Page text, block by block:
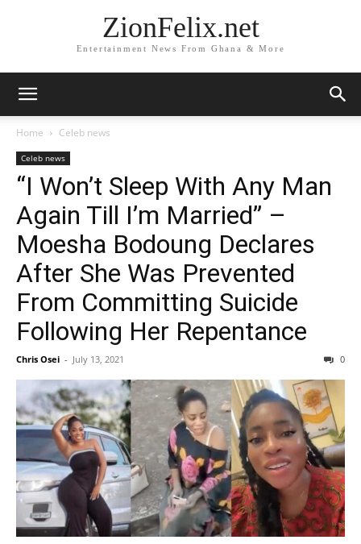
ZionFelix.net
Entertainment News From Ghana & More
Home Celeb news
Celeb news
“I Won’t Sleep With Any Man
Again Till I’m Married” –
Moesha Bodoung Declares
After She Was Prevented
From Committing Suicide
Following Her Repentance
Chris Osei - July 13, 2021 0